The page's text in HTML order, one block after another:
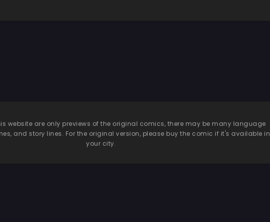
website are only previews of the original comics, there may be many language
and story lines. For the original version, please buy the comic if it's available in
your city.